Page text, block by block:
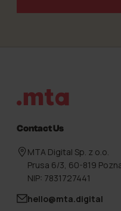
Footer
Contact Us
MTA Digital Sp. z o.o.
Prusa 6/3, 60-819
NIP: 7831727441
hello@mta.digital